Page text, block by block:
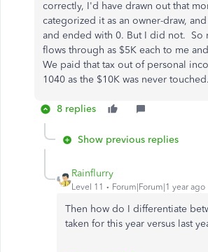
correctly, I'd have drawn out that
categorized it as an owner-draw,
and ended with 0. But I did not. So
flows through as $5K each to me
We paid that tax out of personal
1040 as the $10K was never touched.
8 replies
Show previous replies
Rainflurry
Level 11 Forum|Forum|1 year ago
Then how do I differentiate
taken for this year versus last